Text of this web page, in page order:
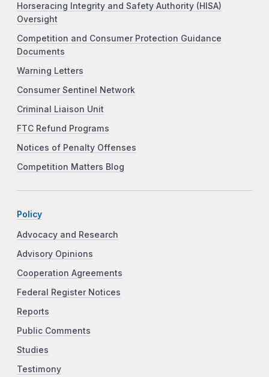
Horseracing Integrity and Safety Authority (HISA)
Oversight
Competition and Consumer Protection Guidance
Documents
Warning Letters
Consumer Sentinel Network
Criminal Liaison Unit
FTC Refund Programs
Notices of Penalty Offenses
Competition Matters Blog
Policy
Advocacy and Research
Advisory Opinions
Cooperation Agreements
Federal Register Notices
Reports
Public Comments
Studies
Testimony